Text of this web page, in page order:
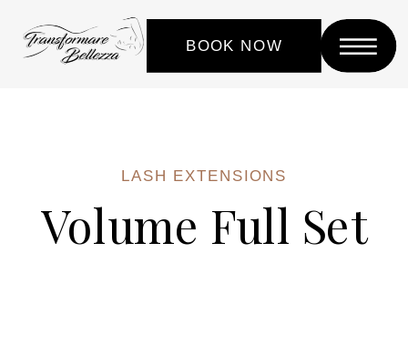
BOOK NOW
Volume Full Set
LASH EXTENSIONS